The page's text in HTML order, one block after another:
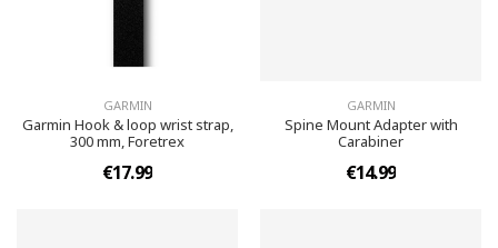
GARMIN
Garmin Hook & loop wrist strap,
300 mm, Foretrex
€17.99
GARMIN
Spine Mount Adapter with
Carabiner
€14.99